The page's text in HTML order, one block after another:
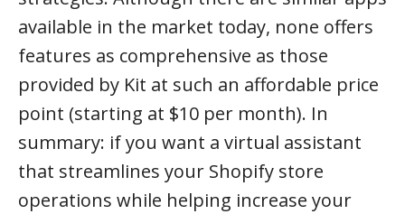
available in the market today, none offers
features as comprehensive as those
provided by Kit at such an affordable price
point (starting at $10 per month). In
summary: if you want a virtual assistant
that streamlines your Shopify store
operations while helping increase your